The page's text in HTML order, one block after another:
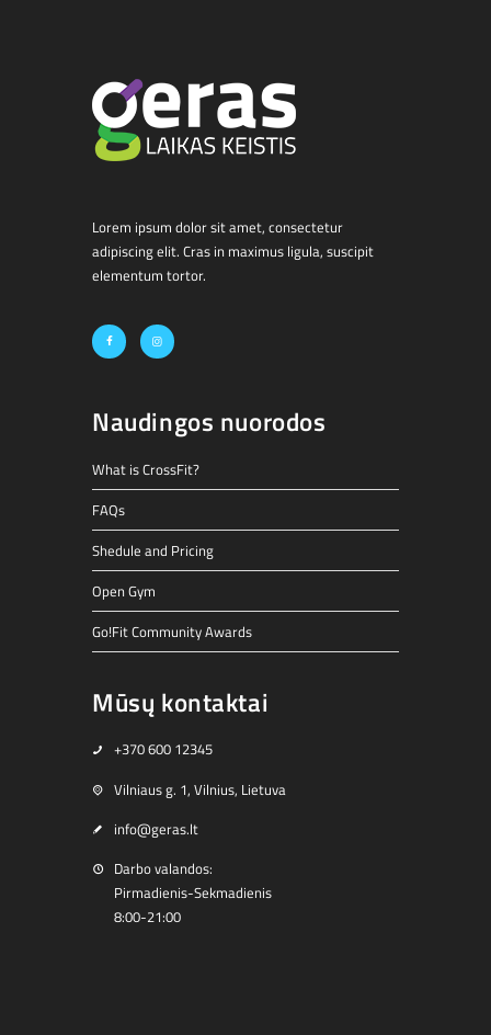
Lorem ipsum dolor sit amet, consectetur
adipiscing elit. Cras in maximus ligula, suscipit
elementum tortor.
Naudingos nuorodos
What is CrossFit?
FAQs
Shedule and Pricing
Open Gym
Go!Fit Community Awards
Mūsų kontaktai
+370 600 12345
Vilniaus g. 1, Vilnius, Lietuva
info@geras.lt
Darbo valandos:
Pirmadienis-Sekmadienis
8:00-21:00